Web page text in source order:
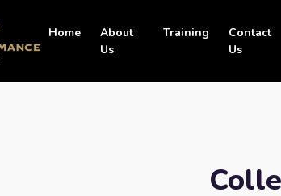
Home
About
Us
Training
Contact
Us